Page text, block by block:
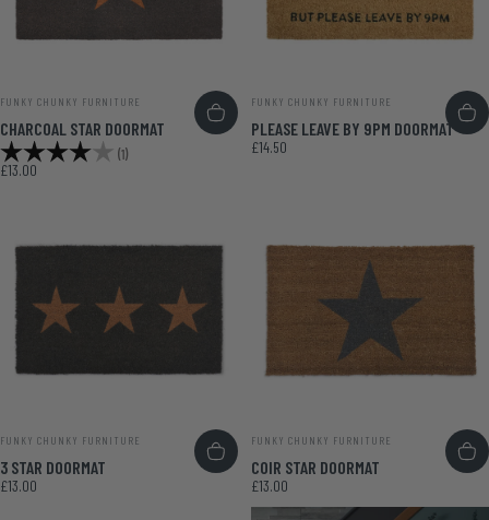
FUNKY CHUNKY FURNITURE
CHARCOAL STAR DOORMAT
Rating: (1)
£13.00
FUNKY CHUNKY FURNITURE
PLEASE LEAVE BY 9PM DOORMAT
£14.50
FUNKY CHUNKY FURNITURE
3 STAR DOORMAT
£13.00
FUNKY CHUNKY FURNITURE
COIR STAR DOORMAT
£13.00